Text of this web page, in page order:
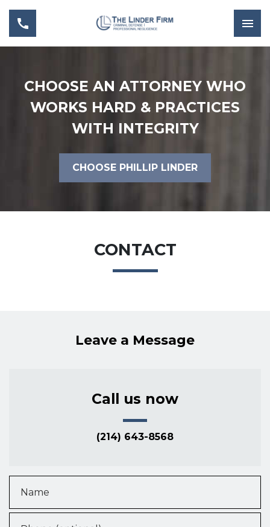
CHOOSE AN ATTORNEY WHO
WORKS HARD & PRACTICES
WITH INTEGRITY
CHOOSE PHILLIP LINDER
CONTACT
Leave a Message
Call us now
(214) 643-8568